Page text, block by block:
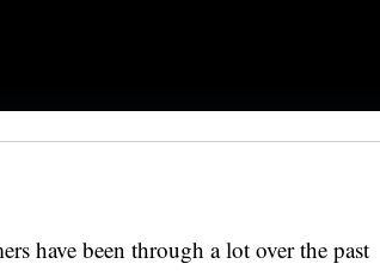
have been through a lot over the past